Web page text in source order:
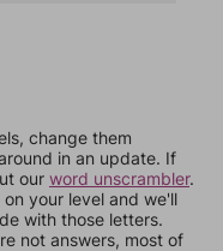
change them
in an update. If
our word unscrambler.
your level and we'll
with those letters.
not answers, most of